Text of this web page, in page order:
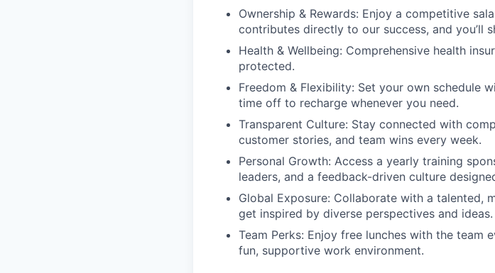
Ownership & Rewards: Enjoy a competitive
contributes directly to our success, and you’ll
Health & Wellbeing: Comprehensive health
protected.
Freedom & Flexibility: Set your own schedule
time off to recharge whenever you need.
Transparent Culture: Stay connected with
customer stories, and team wins every week.
Personal Growth: Access a yearly training
leaders, and a feedback-driven culture
Global Exposure: Collaborate with a talented,
get inspired by diverse perspectives and ideas.
Team Perks: Enjoy free lunches with the team
fun, supportive work environment.